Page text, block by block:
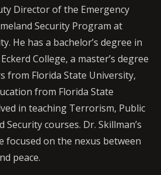
Director of the Emergency
Security Program at
He has a bachelor’s degree in
College, a master’s degree
from Florida State University,
from Florida State
in teaching Terrorism, Public
Security courses. Dr. Skillman’s
focused on the nexus between
peace.